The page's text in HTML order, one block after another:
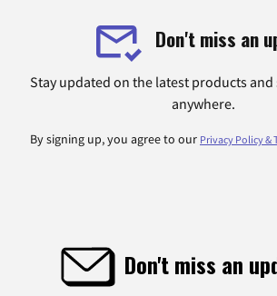
Don't miss an
Stay updated on the latest products and
anywhere.
By signing up, you agree to our Privacy Policy &